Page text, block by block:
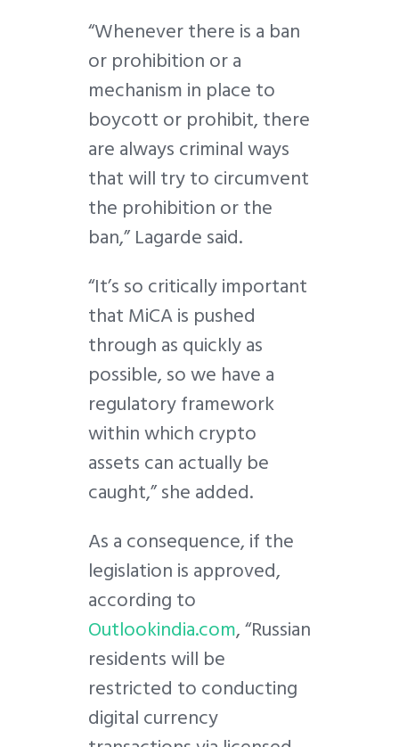
“Whenever there is a ban
or prohibition or a
mechanism in place to
boycott or prohibit, there
are always criminal ways
that will try to circumvent
the prohibition or the
ban,” Lagarde said.
“It’s so critically important
that MiCA is pushed
through as quickly as
possible, so we have a
regulatory framework
within which crypto
assets can actually be
caught,” she added.
As a consequence, if the
legislation is approved,
according to
Outlookindia.com, “Russian
residents will be
restricted to conducting
digital currency